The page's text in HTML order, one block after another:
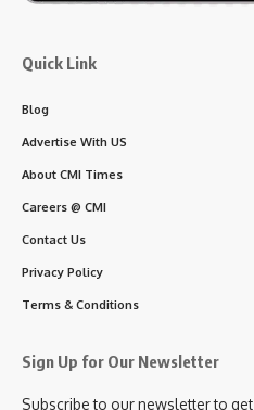
Quick Link
Blog
Advertise With US
About CMI Times
Careers @ CMI
Contact Us
Privacy Policy
Terms & Conditions
Sign Up for Our Newsletter
Subscribe to our newsletter to